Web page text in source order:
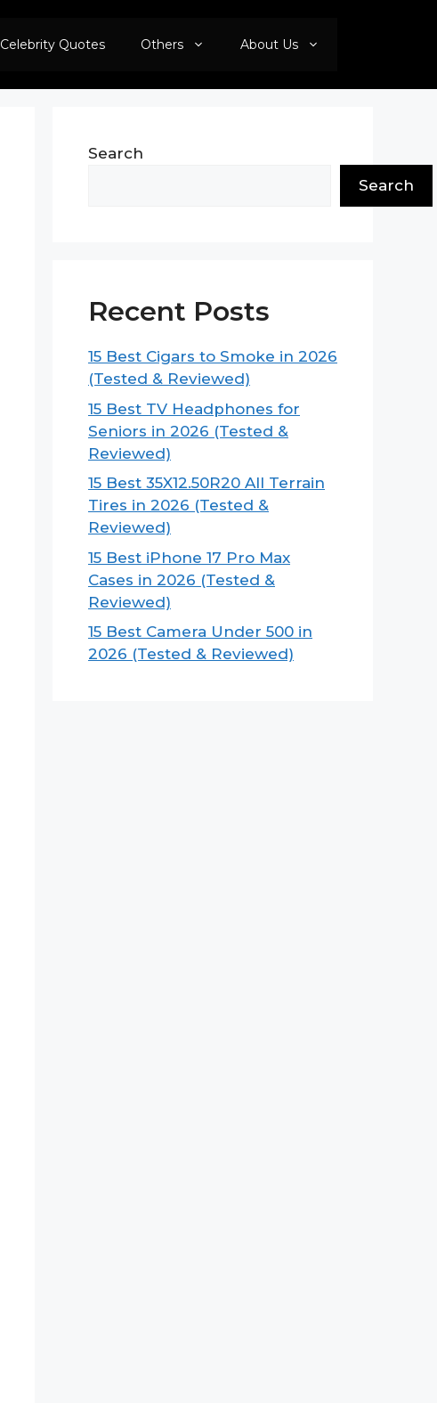
Celebrity Quotes Others About Us
Search
Search
Recent Posts
15 Best Cigars to Smoke in 2026
(Tested & Reviewed)
15 Best TV Headphones for
Seniors in 2026 (Tested &
Reviewed)
15 Best 35X12.50R20 All Terrain
Tires in 2026 (Tested &
Reviewed)
15 Best iPhone 17 Pro Max
Cases in 2026 (Tested &
Reviewed)
15 Best Camera Under 500 in
2026 (Tested & Reviewed)